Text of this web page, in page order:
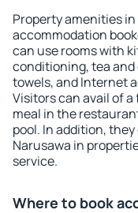
Property amenities
accommodation
can use rooms with
conditioning, tea
towels, and Internet
Visitors can avail of
meal in the
pool. In addition,
Narusawa in
service.
Where to book